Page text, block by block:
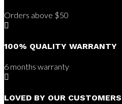
Orders above $50

100% QUALITY WARRANTY
6 months warranty

LOVED BY OUR CUSTOMERS